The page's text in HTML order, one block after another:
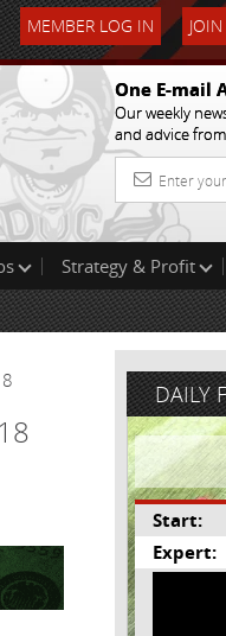
MEMBER LOG IN JOIN
One E-mail
Our weekly
and advice
Strategy & Profit
DAILY
Start:
Expert: